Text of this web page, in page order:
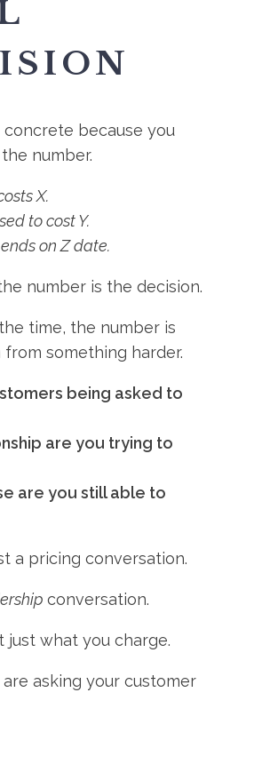
because you
number.
X.
to cost Y.
on Z date.
number is the decision.
time, the number is
something harder.
being asked to
are you trying to
are you still able to
a pricing conversation.
conversation.
just what you charge.
are asking your customer